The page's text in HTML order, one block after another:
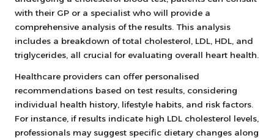
with their GP or a specialist who will provide a
comprehensive analysis of the results. This analysis
includes a breakdown of total cholesterol, LDL, HDL, and
triglycerides, all crucial for evaluating overall heart health.
Healthcare providers can offer personalised
recommendations based on test results, considering
individual health history, lifestyle habits, and risk factors.
For instance, if results indicate high LDL cholesterol levels,
professionals may suggest specific dietary changes along